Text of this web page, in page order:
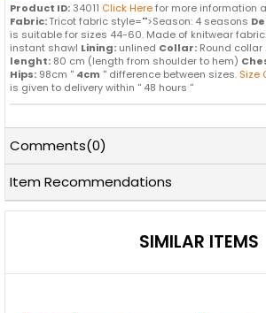
Product ID: 34011 Click Herefor more information
Fabric:Tricot fabric style="">Season: 4 seasons
is suitable for sizes 44-60. Made of knitwear fabric.
instant shawl Lining: unlined Collar: Round collar
lenght: 80 cm (length from shoulder to hem)
Hips: 98cm '' 4cm '' difference between sizes. Size
is given to delivery within '' 48 hours ''
Comments(0)
Item Recommendations
SIMILAR ITEMS